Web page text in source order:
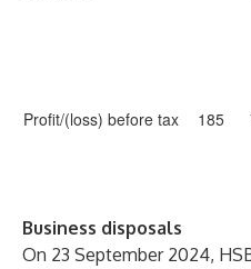
Profit/(loss) before tax 185
Business disposals
On 23 September 2024,